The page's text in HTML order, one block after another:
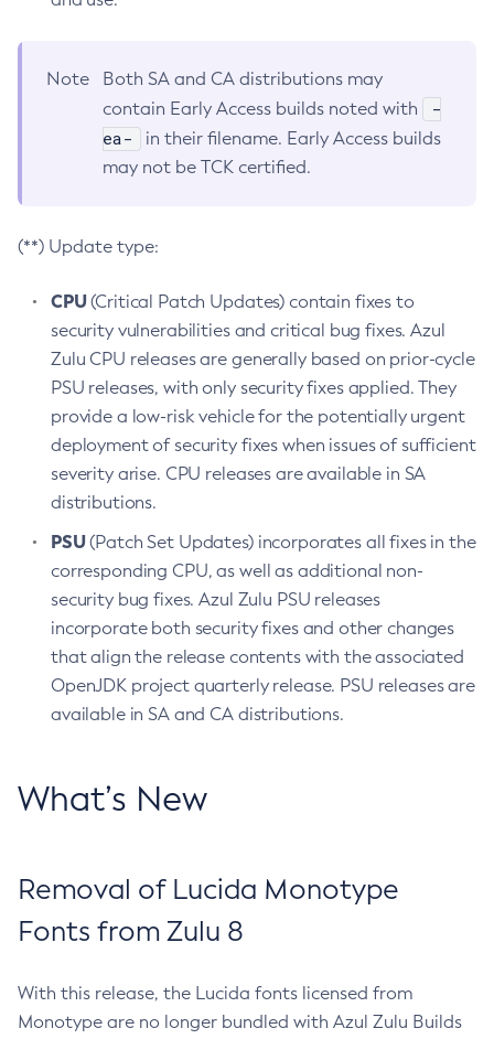
Note
Both SA and CA distributions may
contain Early Access builds noted with
-
ea-
in their filename. Early Access builds
may not be TCK certified.
(**) Update type:
CPU(Critical Patch Updates) contain fixes to
security vulnerabilities and critical bug fixes. Azul
Zulu CPU releases are generally based on prior-cycle
PSU releases, with only security fixes applied. They
provide a low-risk vehicle for the potentially urgent
deployment of security fixes when issues of sufficient
severity arise. CPU releases are available in SA
distributions.
PSU(Patch Set Updates) incorporates all fixes in the
corresponding CPU, as well as additional non-
security bug fixes. Azul Zulu PSU releases
incorporate both security fixes and other changes
that align the release contents with the associated
OpenJDK project quarterly release. PSU releases are
available in SA and CA distributions.
What’s New
Removal of Lucida Monotype
Fonts from Zulu 8
With this release, the Lucida fonts licensed from
Monotype are no longer bundled with Azul Zulu Builds